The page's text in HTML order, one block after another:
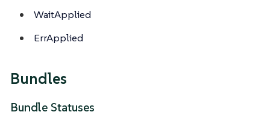
WaitApplied
ErrApplied
Bundles
Bundle Statuses